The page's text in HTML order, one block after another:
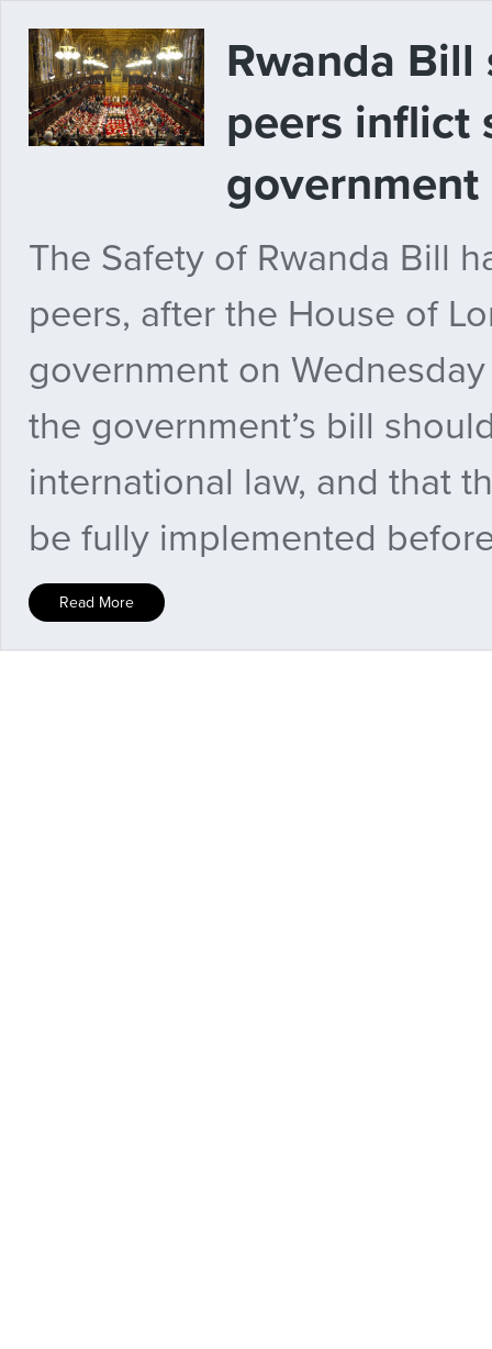
Rwanda
peers inflict
government
The Safety of Rwanda Bill
peers, after the House of
government on
the government’s bill
international law, and that
be fully implemented
Read More